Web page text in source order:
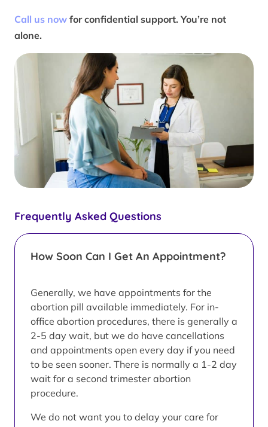
Frequently Asked Questions
How Soon Can I Get An Appointment?
Generally, we have appointments for the
abortion pill available immediately. For in-
office abortion procedures, there is generally a
2-5 day wait, but we do have cancellations
and appointments open every day if you need
to be seen sooner. There is normally a 1-2 day
wait for a second trimester abortion
procedure.
We do not want you to delay your care for
Call us now for confidential support. You’re not
alone.